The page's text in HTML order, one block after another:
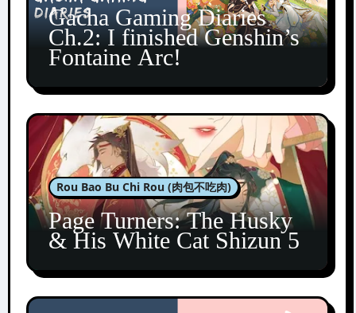
Gacha Gaming Diaries
Ch.2: I finished Genshin’s
Fontaine Arc!
Rou Bao Bu Chi Rou (肉包不吃肉)
Page Turners: The Husky
& His White Cat Shizun 5